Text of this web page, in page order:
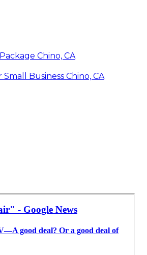
Chino, CA
Small Business Chino, CA